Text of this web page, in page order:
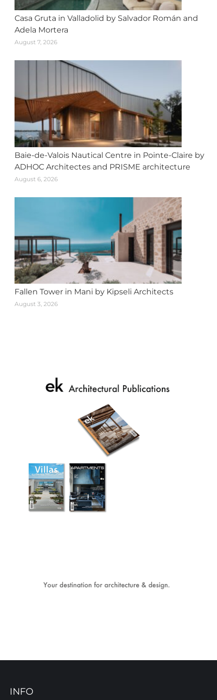
Casa Gruta in Valladolid by Salvador Román and
Adela Mortera
August 7, 2026
Baie-de-Valois Nautical Centre in Pointe-Claire by
ADHOC Architectes and PRISME architecture
August 6, 2026
Fallen Tower in Mani by Kipseli Architects
August 3, 2026
INFO